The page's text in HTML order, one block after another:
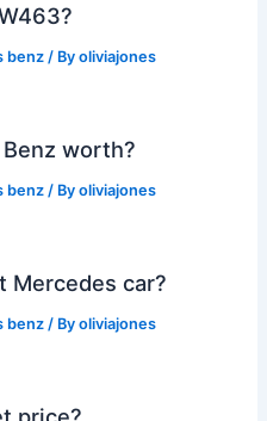
benz / Byoliviajones
worth?
benz / Byoliviajones
Mercedes car?
benz / Byoliviajones